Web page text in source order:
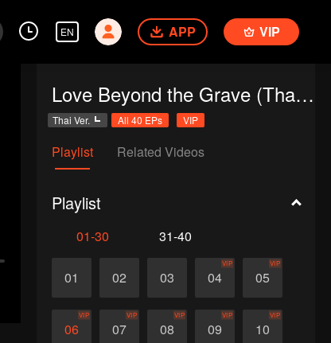
EN APP VIP
Love Beyond the Grave (Thai Ver.)
Thai Ver. All 40 EPs VIP
Playlist Related Videos
Playlist
01-30 31-40
01 02 03 04
VIP
05
VIP
06
VIP
07
VIP
08
VIP
09
VIP
10
VIP